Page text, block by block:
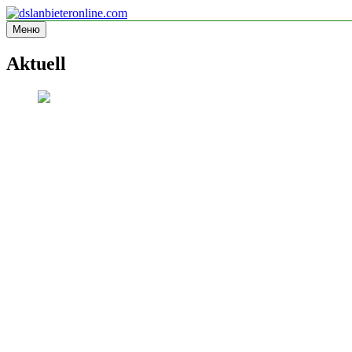
Перейти
к
содержимому
dslanbieteronline.com
Informationsseite
Меню
Aktuell